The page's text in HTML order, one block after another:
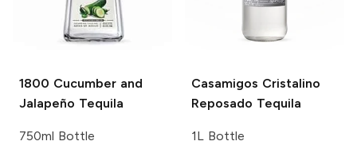
1800 Cucumber and
Jalapeño Tequila
750ml Bottle
Casamigos Cristalino
Reposado Tequila
1L Bottle